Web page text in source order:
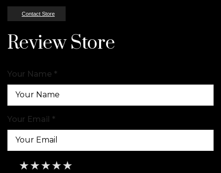
Contact Store
Review Store
Your Name *
Your Email *
★
★★
★★★
★★★★
★★★★★